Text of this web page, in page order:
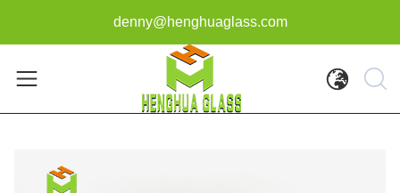
denny@henghuaglass.com